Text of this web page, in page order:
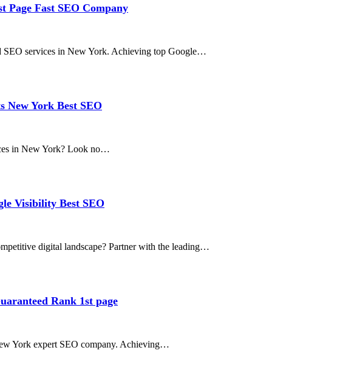
Page Fast SEO Company
SEO services in New York. Achieving top Google…
New York Best SEO
in New York? Look no…
Visibility Best SEO
digital landscape? Partner with the leading…
Rank 1st page
York expert SEO company. Achieving…